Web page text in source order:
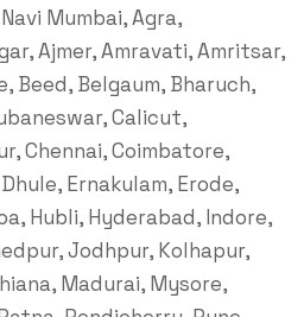
Mumbai, Agra,
Ajmer, Amravati, Amritsar,
Beed, Belgaum, Bharuch,
Calicut,
Chennai, Coimbatore,
Ernakulam, Erode,
Hubli, Hyderabad, Indore,
Jodhpur, Kolhapur,
Madurai, Mysore,